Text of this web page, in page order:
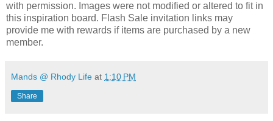
with permission. Images were not modified or altered to fit in
this inspiration board. Flash Sale invitation links may
provide me with rewards if items are purchased by a new
member.
Mands @ Rhody Life at 1:10 PM
Share